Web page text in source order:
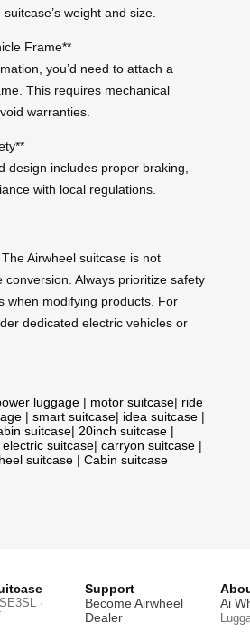
weight and size.
Frame**
you’d need to attach a
This requires mechanical
warranties.
design includes proper braking,
with local regulations.
Airwheel suitcase is not
conversion. Always prioritize safety
when modifying products. For
dedicated electric vehicles or
luggage | motor suitcase| ride
| smart suitcase| idea suitcase |
suitcase| 20inch suitcase |
electric suitcase| carryon suitcase |
suitcase | Cabin suitcase
·
Support
Become Airwheel
Dealer
Ai